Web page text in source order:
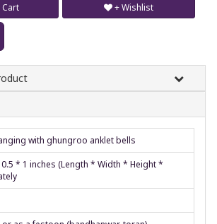
+ Wishlist
with ghungroo anklet bells
* 1 inches (Length * Width * Height *